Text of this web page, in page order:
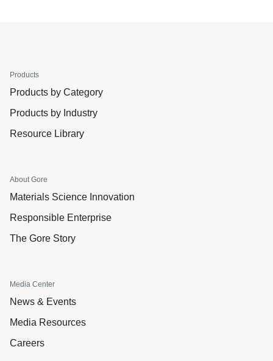
Products
Products by Category
Products by Industry
Resource Library
About Gore
Materials Science Innovation
Responsible Enterprise
The Gore Story
Media Center
News & Events
Media Resources
Careers